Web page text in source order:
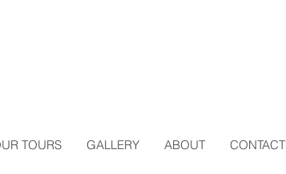
TOURS GALLERY ABOUT CONTACT